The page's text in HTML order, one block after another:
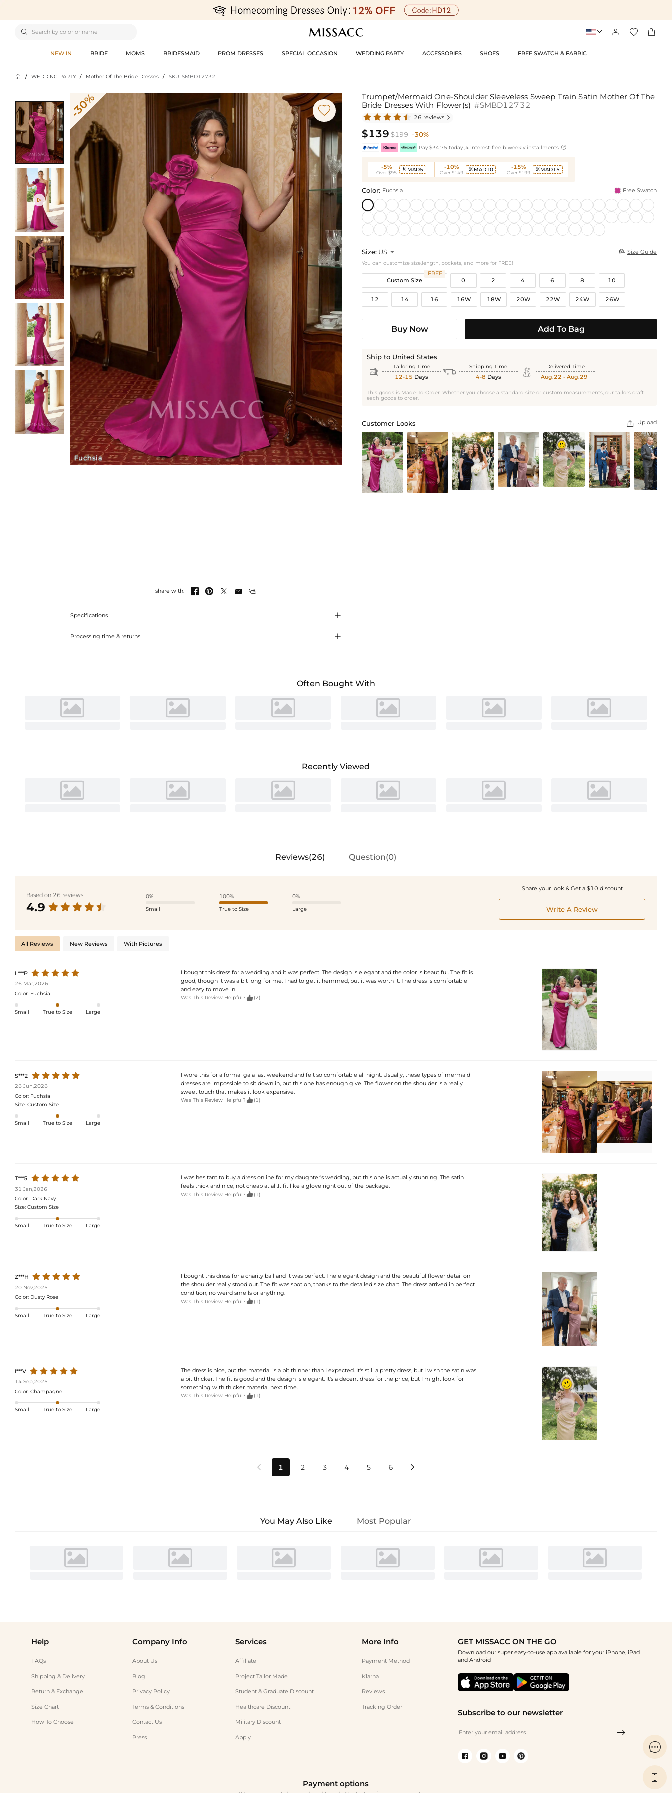
    
NEW IN BRIDE MOMS BRIDESMAID PROM DRESSES SPECIAL OCCASION WEDDING PARTY ACCESSORIES SHOES FREE SWATCH & FABRIC
 / WEDDING PARTY / Mother Of The Bride Dresses / SKU: SMBD12732

Fuchsia Fuchsia
-30% 
share with:     
Specifications 
Processing time & returns 
Trumpet/Mermaid One-Shoulder Sleeveless Sweep Train Satin Mother Of The
Bride Dresses With Flower(s) #SMBD12732
26 reviews 
$139 $199 -30%
Pay $34.75 today ,4 interest-free biweekly installments 
-5%
Over $95
 MAD5 -10%
Over $149
 MAD10 -15%
Over $199
 MAD15
Color: Fuchsia Free Swatch
Size: US   Size Guide
You can customize size,length, pockets, and more for FREE!
Custom Size
FREE
0
2 4 6 8 10
12 14 16 16W 18W 20W 22W 24W 26W
Buy Now Add To Bag
Ship to United States
 Tailoring Time
12-15 Days  Shipping Time
4-8 Days  Delivered Time
Aug.22 - Aug.29
This goods is Made-To-Order. Whether you choose a standard size or custom measurements, our tailors craft
each goods to order.
Customer Looks  Upload
Often Bought With
Recently Viewed
Reviews(26) Question(0)
Based on 26 reviews
4.9
0%
Small
100%
True to Size
0%
Large
Share your look & Get a $10 discount
Write A Review
All Reviews New Reviews With Pictures
L***P
26 Mar,2026
Color: Fuchsia
Small True to Size Large
I bought this dress for a wedding and it was perfect. The design is elegant and the color is beautiful. The fit is
good, though it was a bit long for me. I had to get it hemmed, but it was worth it. The dress is comfortable
and easy to move in.
Was This Review Helpful?  (2)
S***2
26 Jun,2026
Color: Fuchsia
Size: Custom Size
Small True to Size Large
I wore this for a formal gala last weekend and felt so comfortable all night. Usually, these types of mermaid
dresses are impossible to sit down in, but this one has enough give. The flower on the shoulder is a really
sweet touch that makes it look expensive.
Was This Review Helpful?  (1)
T***5
31 Jan,2026
Color: Dark Navy
Size: Custom Size
Small True to Size Large
I was hesitant to buy a dress online for my daughter's wedding, but this one is actually stunning. The satin
feels thick and nice, not cheap at all.It fit like a glove right out of the package.
Was This Review Helpful?  (1)
Z***H
20 Nov,2025
Color: Dusty Rose
Small True to Size Large
I bought this dress for a charity ball and it was perfect. The elegant design and the beautiful flower detail on
the shoulder really stood out. The fit was spot on, thanks to the detailed size chart. The dress arrived in perfect
condition, no weird smells or anything.
Was This Review Helpful?  (1)
I***V
14 Sep,2025
Color: Champagne
Small True to Size Large
The dress is nice, but the material is a bit thinner than I expected. It's still a pretty dress, but I wish the satin was
a bit thicker. The fit is good and the design is elegant. It's a decent dress for the price, but I might look for
something with thicker material next time.
Was This Review Helpful?  (1)
 1 2 3 4 5 6 
You May Also Like Most Popular
Help
FAQs
Shipping & Delivery
Return & Exchange
Size Chart
How To Choose
Company Info
About Us
Blog
Privacy Policy
Terms & Conditions
Contact Us
Press
Services
Affiliate
Project Tailor Made
Student & Graduate Discount
Healthcare Discount
Military Discount
Apply
More Info
Payment Method
Klarna
Reviews
Tracking Order
GET MISSACC ON THE GO
Download our super easy-to-use app available for your iPhone, iPad
and Android
Subscribe to our newsletter

Payment options
